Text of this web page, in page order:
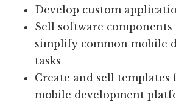
Develop custom
Sell software
simplify common mobile
tasks
Create and sell templates
mobile development